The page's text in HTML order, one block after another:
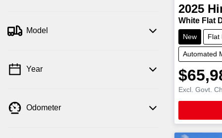
Model
Year
Odometer
2025
White Flat
New Flat
Automated
Excl. Govt.